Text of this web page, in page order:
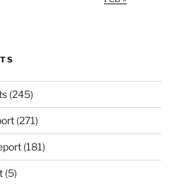
(245)
(271)
(181)
(5)